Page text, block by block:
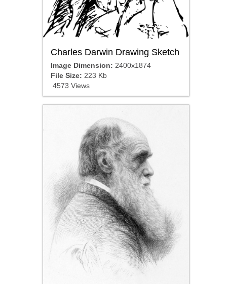
Charles Darwin Drawing Sketch
Image Dimension: 2400x1874
File Size: 223 Kb
4573 Views